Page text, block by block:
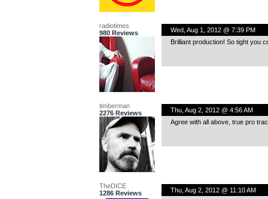
radiotimes
980 Reviews
Wed, Aug 1, 2012 @ 7:39 PM
Brilliant production! So tight you
timberman
2276 Reviews
Thu, Aug 2, 2012 @ 4:56 AM
Agree with all above, true pro
TheDICE
1286 Reviews
Thu, Aug 2, 2012 @ 11:10 AM